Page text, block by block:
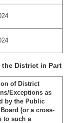
the District in Part
of District
Exceptions as
by the Public
(or a cross-
to such a